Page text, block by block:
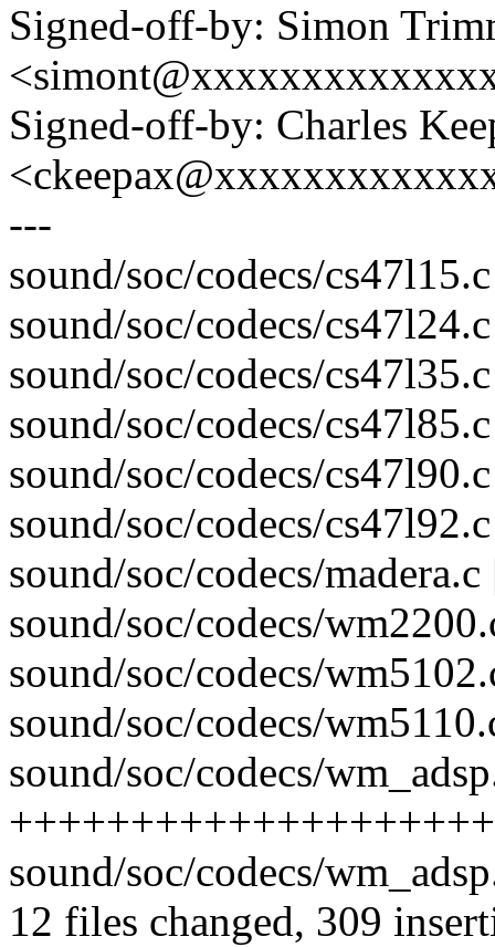
Signed-off-by: Simon
Signed-off-by: Charles
---
sound/soc/codecs/
sound/soc/codecs/
sound/soc/codecs/
sound/soc/codecs/
sound/soc/codecs/
sound/soc/codecs/
sound/soc/codecs/
sound/soc/codecs/
sound/soc/codecs/
sound/soc/codecs/
sound/soc/codecs/
sound/soc/codecs/
12 files changed, 309